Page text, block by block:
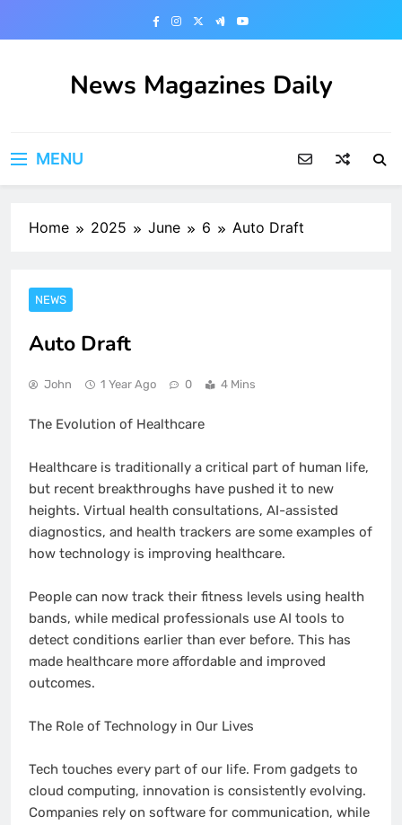
News Magazines Daily
MENU
Home 2025 June 6 Auto Draft
NEWS
Auto Draft
John 1 Year Ago 0 4 Mins
The Evolution of Healthcare
Healthcare is traditionally a critical part of human life,
but recent breakthroughs have pushed it to new
heights. Virtual health consultations, AI-assisted
diagnostics, and health trackers are some examples of
how technology is improving healthcare.
People can now track their fitness levels using health
bands, while medical professionals use AI tools to
detect conditions earlier than ever before. This has
made healthcare more affordable and improved
outcomes.
The Role of Technology in Our Lives
Tech touches every part of our life. From gadgets to
cloud computing, innovation is consistently evolving.
Companies rely on software for communication, while